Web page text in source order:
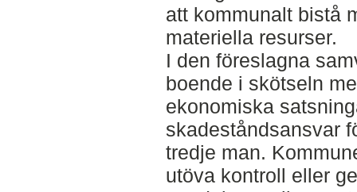
att kommunalt bistå
materiella resurser.
I den föreslagna
boende i skötseln
ekonomiska
skadeståndsansvar
tredje man.
utöva kontroll eller